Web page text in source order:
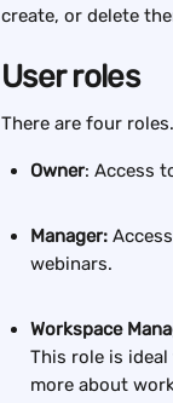
create, or delete
User roles
There are four
Owner: Access
Manager:
webinars.
Workspace
This role is
more about